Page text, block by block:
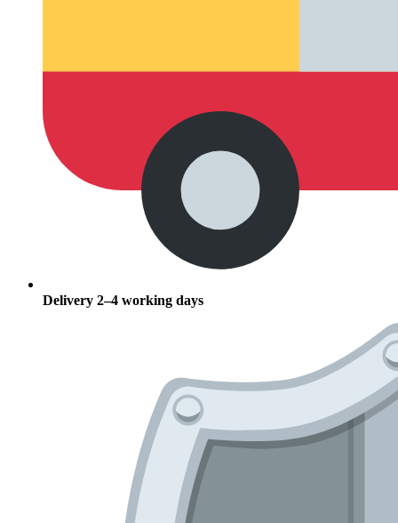
Delivery 2–4 working days